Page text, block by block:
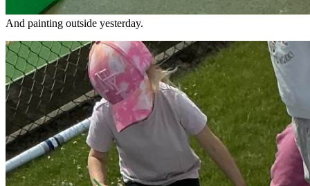
And painting outside yesterday.